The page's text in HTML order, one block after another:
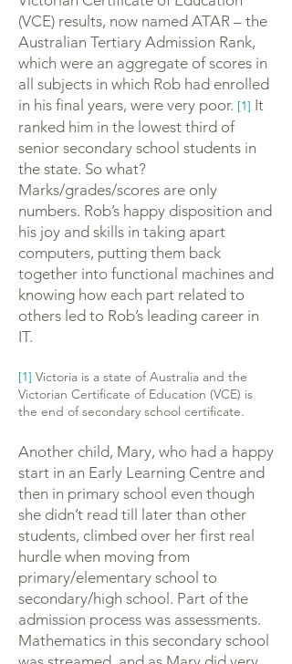
(VCE) results, now named ATAR – the
Australian Tertiary Admission Rank,
which were an aggregate of scores in
all subjects in which Rob had enrolled
in his final years, were very poor. [1] It
ranked him in the lowest third of
senior secondary school students in
the state. So what?
Marks/grades/scores are only
numbers. Rob’s happy disposition and
his joy and skills in taking apart
computers, putting them back
together into functional machines and
knowing how each part related to
others led to Rob’s leading career in
IT.
[1] Victoria is a state of Australia and the
Victorian Certificate of Education (VCE) is
the end of secondary school certificate.
Another child, Mary, who had a happy
start in an Early Learning Centre and
then in primary school even though
she didn’t read till later than other
students, climbed over her first real
hurdle when moving from
primary/elementary school to
secondary/high school. Part of the
admission process was assessments.
Mathematics in this secondary school